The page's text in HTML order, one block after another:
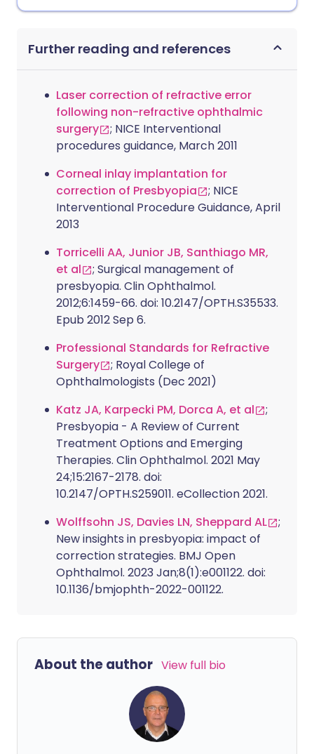
Further reading and references
Laser correction of refractive error
following non-refractive ophthalmic
surgery
; NICE Interventional
procedures guidance, March 2011
Corneal inlay implantation for
correction of Presbyopia
; NICE
Interventional Procedure Guidance, April
2013
Torricelli AA, Junior JB, Santhiago MR,
et al
; Surgical management of
presbyopia. Clin Ophthalmol.
2012;6:1459-66. doi: 10.2147/OPTH.S35533.
Epub 2012 Sep 6.
Professional Standards for Refractive
Surgery
; Royal College of
Ophthalmologists (Dec 2021)
Katz JA, Karpecki PM, Dorca A, et al
;
Presbyopia - A Review of Current
Treatment Options and Emerging
Therapies. Clin Ophthalmol. 2021 May
24;15:2167-2178. doi:
10.2147/OPTH.S259011. eCollection 2021.
Wolffsohn JS, Davies LN, Sheppard AL
;
New insights in presbyopia: impact of
correction strategies. BMJ Open
Ophthalmol. 2023 Jan;8(1):e001122. doi:
10.1136/bmjophth-2022-001122.
About the author View full bio